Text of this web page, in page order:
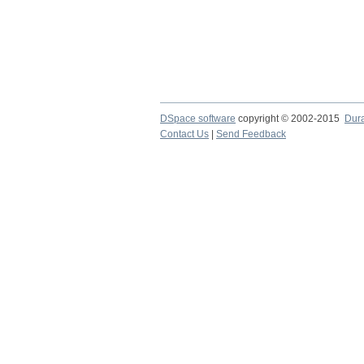
DSpace software copyright © 2002-2015
Contact Us
Send Feedback